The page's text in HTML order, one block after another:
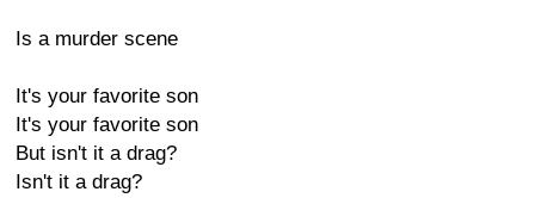
Is a murder scene
It's your favorite son
It's your favorite son
But isn't it a drag?
Isn't it a drag?